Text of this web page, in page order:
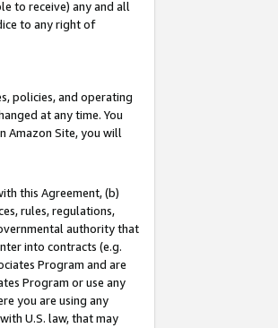
to receive) any and all
to any right of
policies, and operating
at any time. You
Amazon Site, you will
this Agreement, (b)
rules, regulations,
authority that
into contracts (e.g.
Program and are
Program or use any
you are using any
U.S. law, that may